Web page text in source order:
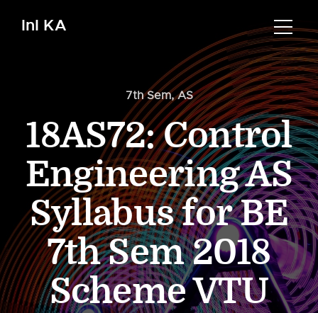
InI KA
7th Sem,AS
18AS72: Control
Engineering AS
Syllabus for BE
7th Sem 2018
Scheme VTU